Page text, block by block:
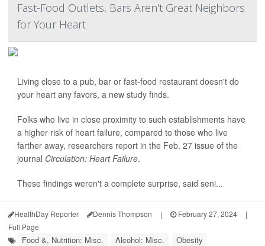
Fast-Food Outlets, Bars Aren't Great Neighbors
for Your Heart
Living close to a pub, bar or fast-food restaurant doesn't do
your heart any favors, a new study finds.
Folks who live in close proximity to such establishments have
a higher risk of heart failure, compared to those who live
farther away, researchers report in the Feb. 27 issue of the
journal Circulation: Heart Failure.
These findings weren't a complete surprise, said seni...
HealthDay Reporter Dennis Thompson | February 27, 2024
|
Full Page
Food &, Nutrition: Misc. Alcohol: Misc.
Obesity